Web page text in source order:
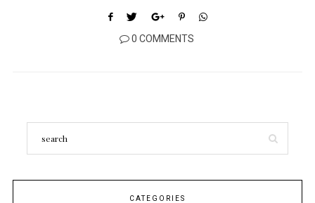
0 COMMENTS
CATEGORIES